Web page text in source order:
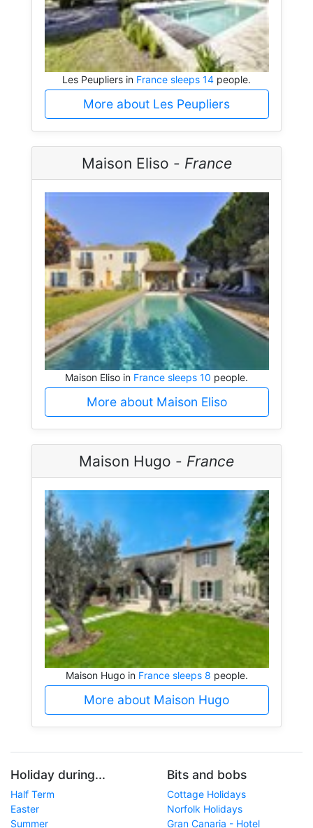
Les Peupliers in France sleeps 14 people.
More about Les Peupliers
Maison Eliso - France
Maison Eliso in France sleeps 10 people.
More about Maison Eliso
Maison Hugo - France
Maison Hugo in France sleeps 8 people.
More about Maison Hugo
Holiday during...
Half Term
Easter
Summer
Bits and bobs
Cottage Holidays
Norfolk Holidays
Gran Canaria - Hotel